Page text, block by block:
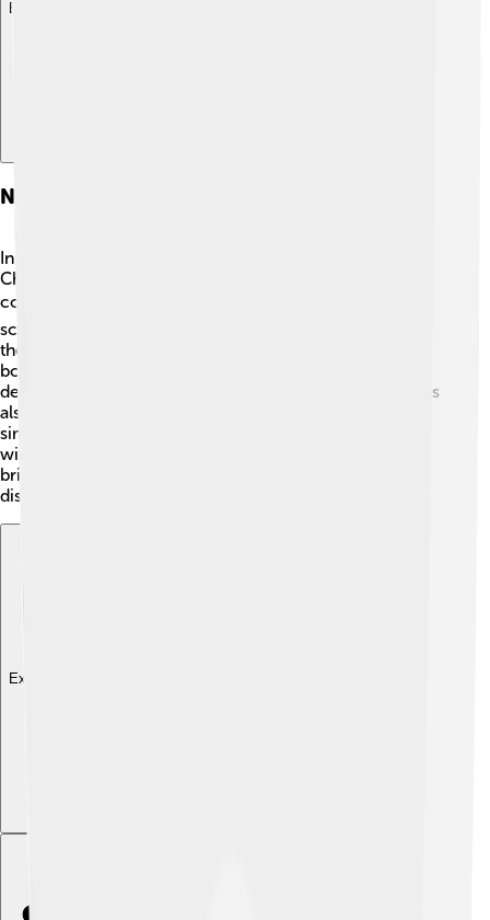
Explore with ChatDino
Nobel Prize In Chemistry
In 1976, William Lipscomb received the Nobel Prize in
Chemistry for his groundbreaking work on boron
compounds. 🎖️ This prestigious award is given to
scientists who have made significant contributions to
their fields. Lipscomb was honored for showing how
boron atoms connect with each other, helping to
deepen our understanding of chemical bonding. He was
also recognized for his ability to make complex ideas
simple and clear for everyone to understand. 🏅By
winning this prize, Lipscomb joined the ranks of many
brilliant scientists who changed the world with their
discoveries!
Explore with ChatDino